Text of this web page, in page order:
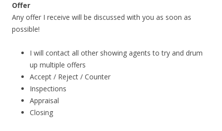
Offer
Any offer I receive will be discussed with you as soon as
possible!
I will contact all other showing agents to try and drum
up multiple offers
Accept / Reject / Counter
Inspections
Appraisal
Closing